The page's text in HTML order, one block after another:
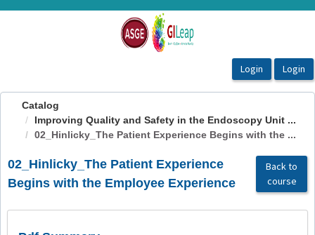
OasisLMS
Catalog
Improving Quality and Safety in the Endoscopy Unit ...
02_Hinlicky_The Patient Experience Begins with the ...
02_Hinlicky_The Patient Experience
Begins with the Employee Experience
Back to
course